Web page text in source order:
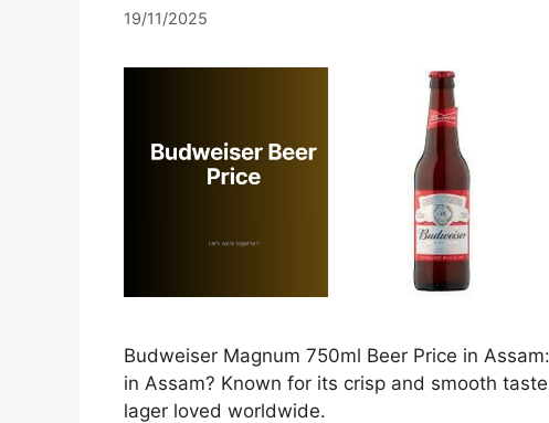
19/11/2025
Budweiser Magnum 750ml Beer Price in
in Assam? Known for its crisp and smooth
lager loved worldwide.